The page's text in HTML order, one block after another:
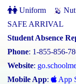
Uniform
SAFE ARRIVAL
Student Absence
Phone: 1-855-856-
Website:
Mobile App: App